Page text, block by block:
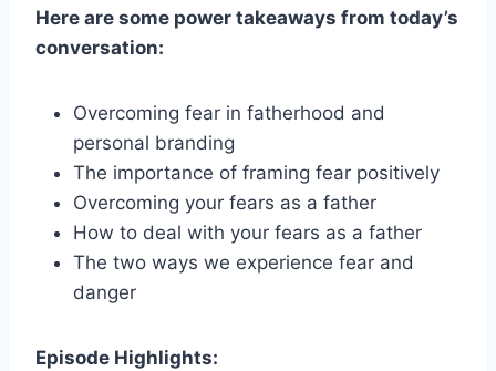
Here are some power takeaways from today’s
conversation:
Overcoming fear in fatherhood and
personal branding
The importance of framing fear positively
Overcoming your fears as a father
How to deal with your fears as a father
The two ways we experience fear and
danger
Episode Highlights: